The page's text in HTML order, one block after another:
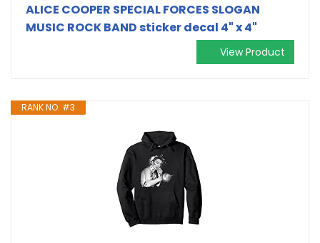
ALICE COOPER SPECIAL FORCES SLOGAN
MUSIC ROCK BAND sticker decal 4" x 4"
View Product
RANK NO. #3